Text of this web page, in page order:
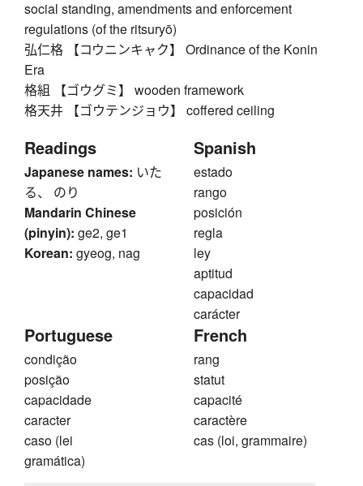
social standing, amendments and enforcement
regulations (of the ritsuryō)
弘仁格 【コウニンキャク】 Ordinance of the Konin
Era
格組 【ゴウグミ】 wooden framework
格天井 【ゴウテンジョウ】 coffered ceiling
Readings
Japanese names: いた
る、 のり
Mandarin Chinese
(pinyin): ge2, ge1
Korean: gyeog, nag
Spanish
estado
rango
posición
regla
ley
aptitud
capacidad
carácter
Portuguese
condição
posição
capacidade
caracter
caso (lei
gramática)
French
rang
statut
capacité
caractère
cas (loi, grammaire)